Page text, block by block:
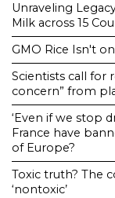
Unraveling
Milk across 15
GMO Rice Isn't
Scientists call for
concern” from
‘Even if we stop
France have
of Europe?
Toxic truth? The
‘nontoxic’